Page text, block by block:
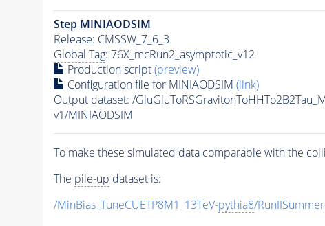
Step MINIAODSIM
Release: CMSSW_7_6_3
Global Tag: 76X_mcRun2_asymptotic_v12
Production script(preview)
Configuration file for MINIAODSIM (link)
Output dataset: /
v1/MINIAODSIM
To make these simulated data comparable with the
The pile-up dataset is:
/MinBias_TuneCUETP8M1_13TeV-pythia8/